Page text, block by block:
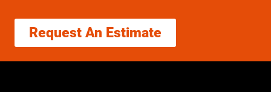
Request An Estimate